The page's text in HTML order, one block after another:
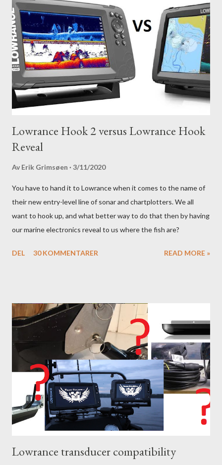
Lowrance Hook 2 versus Lowrance Hook
Reveal
Av Erik Grimsøen 3/11/2020
You have to hand it to Lowrance when it comes to the name of
their new entry-level line of sonar and chartplotters. We all
want to hook up, and what better way to do that then by having
our marine electronics reveal to us where the fish are?
DEL 30 KOMMENTARER READ MORE »
Lowrance transducer compatibility